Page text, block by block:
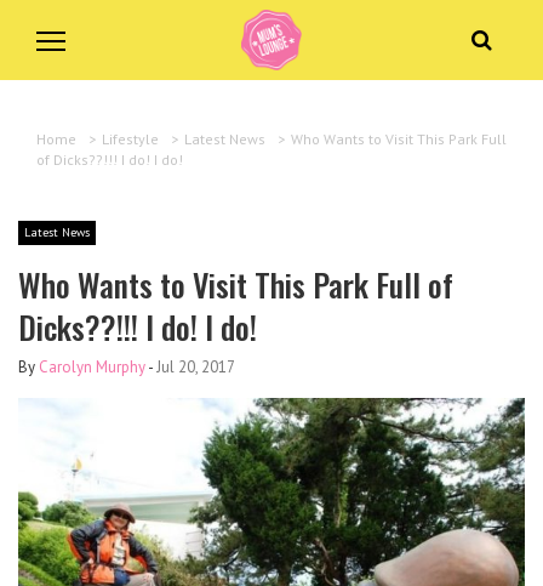
Home > Lifestyle > Latest News > Who Wants to Visit This Park Full
of Dicks??!!! I do! I do!
Latest News
Who Wants to Visit This Park Full of
Dicks??!!! I do! I do!
By Carolyn Murphy-Jul 20, 2017